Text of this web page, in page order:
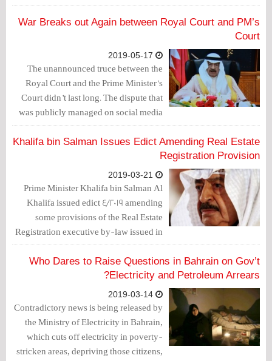
what happened last week draws a clear
picture of how fake public opinion is
campaigns are launched by the Royal
court, same as Al-Bandar report.
War Breaks out Again between Royal Court and PM’s
Court
The unannounced truce between the
Royal Court and the Prime Minister’s
Court didn’t last long. The dispute that
was publicly managed on social media
outlets and that lasted for 3 months
(from February until April 2018), and
ended with the arrest of Mohammad Al-
Shorouqi as well as others over charges
of managing the “Na’eb Ta’eb” Twitter
account, seems to emerge again but in
another fashion.
Khalifa bin Salman Issues Edict Amending Real Estate
Registration Provision
Prime Minister Khalifa bin Salman Al
Khalifa issued edict 4/2019 amending
some provisions of the Real Estate
Registration executive by-law issued in
law 13/2013 of edict 10/2016.
Who Dares to Raise Questions in Bahrain on Gov’t
Electricity and Petroleum Arrears?
Contradictory news is being released by
the Ministry of Electricity in Bahrain,
which cuts off electricity in poverty-
stricken areas, depriving those citizens,